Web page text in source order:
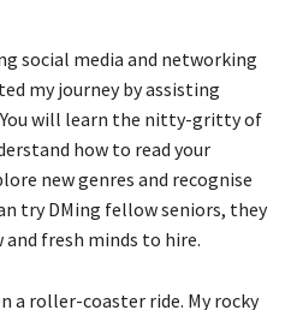
social media and networking
my journey by assisting
You will learn the nitty-gritty of
how to read your
new genres and recognise
try DMing fellow seniors, they
fresh minds to hire.
a roller-coaster ride. My rocky